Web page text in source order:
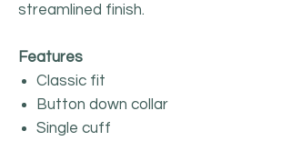
streamlined finish.
Features
Classic fit
Button down collar
Single cuff